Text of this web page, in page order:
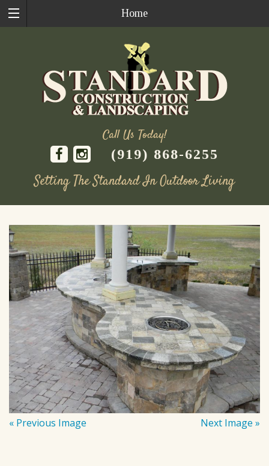
Home
Call Us Today!
(919) 868-6255
Setting The Standard In Outdoor Living
content
« Previous Image Next Image »